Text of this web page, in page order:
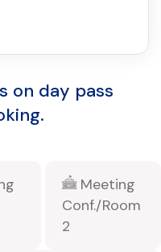
on day pass
Meeting
Conf./Room
2